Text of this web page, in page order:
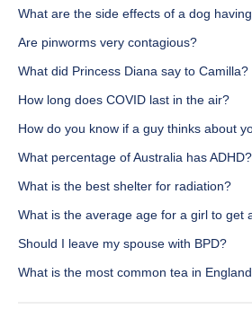
What are the side effects of a dog
Are pinworms very contagious?
What did Princess Diana say to Camilla?
How long does COVID last in the air?
How do you know if a guy thinks about
What percentage of Australia has ADHD?
What is the best shelter for radiation?
What is the average age for a girl to get
Should I leave my spouse with BPD?
What is the most common tea in